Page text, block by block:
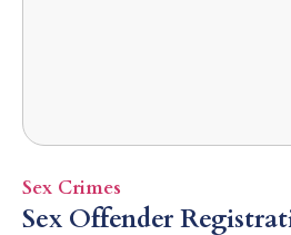
Sex Crimes
Sex Offender